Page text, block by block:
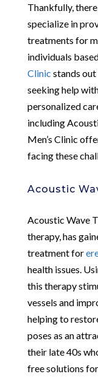
Thankfully,
specialize in
treatments for
individuals
Clinic stands
seeking help
personalized
including
Men’s Clinic
facing these
Acoustic
Acoustic Wave
therapy, has
treatment for
health issues.
this therapy
vessels and
helping to
poses as an
their late 40s
free solutions